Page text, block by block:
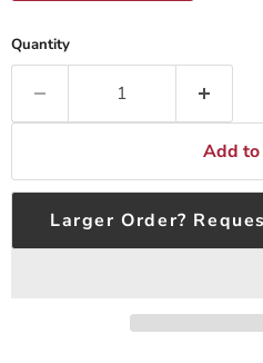
Quantity
Add to
Larger Order?